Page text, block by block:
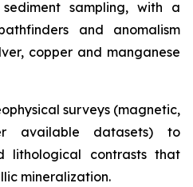
sampling, with a
and anomalism
copper and manganese
surveys (magnetic,
available datasets) to
lithological contrasts that
mineralization.